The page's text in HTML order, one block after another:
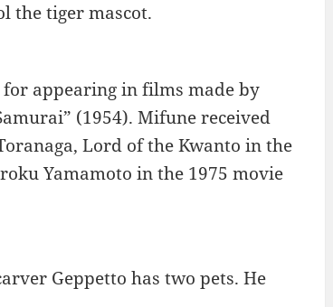
the tiger mascot.
appearing in films made by
(1954). Mifune received
Lord of the Kwanto in the
Yamamoto in the 1975 movie
Geppetto has two pets. He